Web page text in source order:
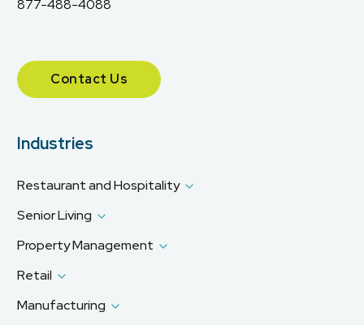
877-488-4088
Contact Us
Industries
Restaurant and Hospitality
Senior Living
Property Management
Retail
Manufacturing